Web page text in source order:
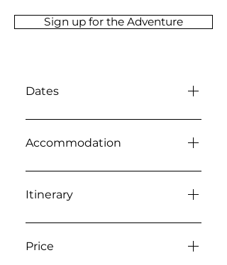
Sign up for the Adventure
Dates
24 September - 02 October
2026
Accommodation
Accommodation on this
journey is part of the
the authentic rhythm of life in
rural Kyrgyzstan. Throughout
Itinerary
Guests should arrive in
Bishkek on 24 September,
Price